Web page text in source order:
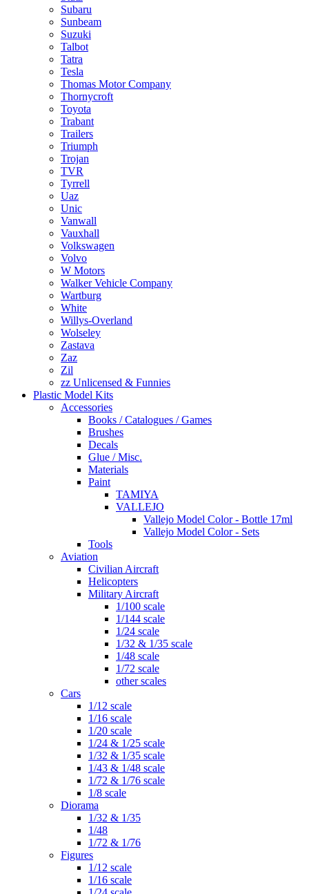
Subaru
Sunbeam
Suzuki
Talbot
Tatra
Tesla
Thomas Motor Company
Thornycroft
Toyota
Trabant
Trailers
Triumph
Trojan
TVR
Tyrrell
Uaz
Unic
Vanwall
Vauxhall
Volkswagen
Volvo
W Motors
Walker Vehicle Company
Wartburg
White
Willys-Overland
Wolseley
Zastava
Zaz
Zil
zz Unlicensed & Funnies
Plastic Model Kits
Accessories
Books / Catalogues / Games
Brushes
Decals
Glue / Misc.
Materials
Paint
TAMIYA
VALLEJO
Vallejo Model Color - Bottle 17ml
Vallejo Model Color - Sets
Tools
Aviation
Civilian Aircraft
Helicopters
Military Aircraft
1/100 scale
1/144 scale
1/24 scale
1/32 & 1/35 scale
1/48 scale
1/72 scale
other scales
Cars
1/12 scale
1/16 scale
1/20 scale
1/24 & 1/25 scale
1/32 & 1/35 scale
1/43 & 1/48 scale
1/72 & 1/76 scale
1/8 scale
Diorama
1/32 & 1/35
1/48
1/72 & 1/76
Figures
1/12 scale
1/16 scale